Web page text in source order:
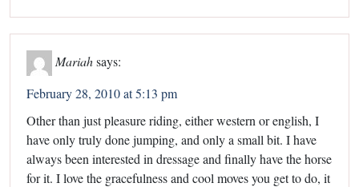
Mariah says:
February 28, 2010 at 5:13 pm
Other than just pleasure riding, either western or english, I
have only truly done jumping, and only a small bit. I have
always been interested in dressage and finally have the horse
for it. I love the gracefulness and cool moves you get to do, it